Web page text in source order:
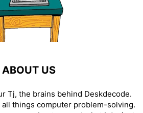
ABOUT US
Tj, the brains behind Deskdecode.
things computer problem-solving.